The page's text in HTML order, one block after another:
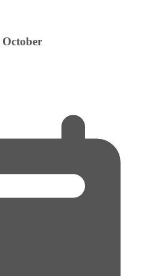
October